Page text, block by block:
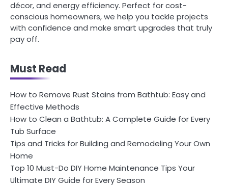
décor, and energy efficiency. Perfect for cost-
conscious homeowners, we help you tackle projects
with confidence and make smart upgrades that truly
pay off.
Must Read
How to Remove Rust Stains from Bathtub: Easy and
Effective Methods
How to Clean a Bathtub: A Complete Guide for Every
Tub Surface
Tips and Tricks for Building and Remodeling Your Own
Home
Top 10 Must-Do DIY Home Maintenance Tips Your
Ultimate DIY Guide for Every Season